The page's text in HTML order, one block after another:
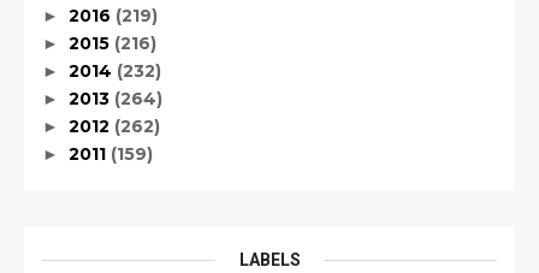
► 2016 (219)
► 2015 (216)
► 2014 (232)
► 2013 (264)
► 2012 (262)
► 2011 (159)
LABELS